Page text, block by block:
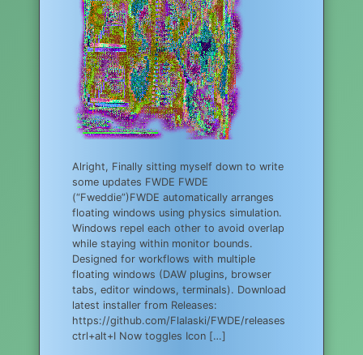
Alright, Finally sitting myself down to write
some updates FWDE FWDE
(“Fweddie”)FWDE automatically arranges
floating windows using physics simulation.
Windows repel each other to avoid overlap
while staying within monitor bounds.
Designed for workflows with multiple
floating windows (DAW plugins, browser
tabs, editor windows, terminals). Download
latest installer from Releases:
https://github.com/Flalaski/FWDE/releases
ctrl+alt+I Now toggles Icon […]